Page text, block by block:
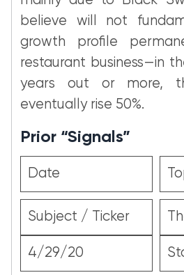
believe will not
growth profile
restaurant business—in
years out or more,
eventually rise 50%.
Prior “Signals”
Date
Subject / Ticker
4/29/20